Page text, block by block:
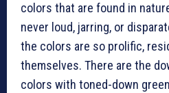
colors that are found in
never loud, jarring, or
the colors are so prolific,
themselves. There are the
colors with toned-down